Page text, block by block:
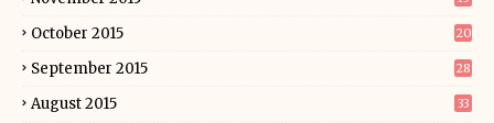
October 2015 20
September 2015 28
August 2015 33